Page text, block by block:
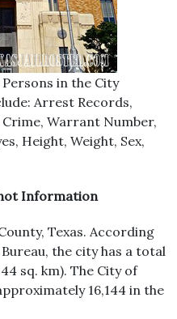
in the City
Arrest Records,
Warrant Number,
Height, Weight, Sex,
Information
Texas. According
the city has a total
sq. km). The City of
16,144 in the